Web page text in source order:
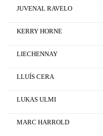
JUVENAL RAVELO
KERRY HORNE
LIECHENNAY
LLUÍS CERA
LUKAS ULMI
MARC HARROLD